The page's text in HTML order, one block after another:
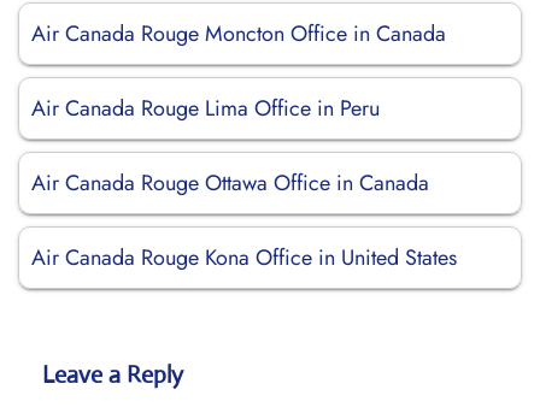
Air Canada Rouge Moncton Office in Canada
Air Canada Rouge Lima Office in Peru
Air Canada Rouge Ottawa Office in Canada
Air Canada Rouge Kona Office in United States
Leave a Reply